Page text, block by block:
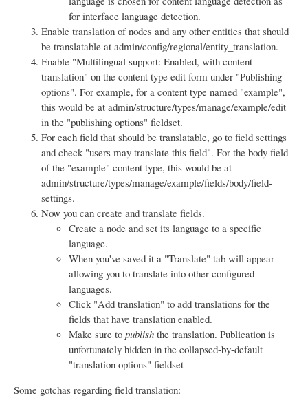
for interface language detection.
Enable translation of nodes and any other entities that should
be translatable at admin/config/regional/entity_translation.
Enable "Multilingual support: Enabled, with content
translation" on the content type edit form under "Publishing
options". For example, for a content type named "example",
this would be at admin/structure/types/manage/example/edit
in the "publishing options" fieldset.
For each field that should be translatable, go to field settings
and check "users may translate this field". For the body field
of the "example" content type, this would be at
admin/structure/types/manage/example/fields/body/field-
settings.
Now you can create and translate fields.
Create a node and set its language to a specific
language.
When you've saved it a "Translate" tab will appear
allowing you to translate into other configured
languages.
Click "Add translation" to add translations for the
fields that have translation enabled.
Make sure to publish the translation. Publication is
unfortunately hidden in the collapsed-by-default
"translation options" fieldset
Some gotchas regarding field translation: